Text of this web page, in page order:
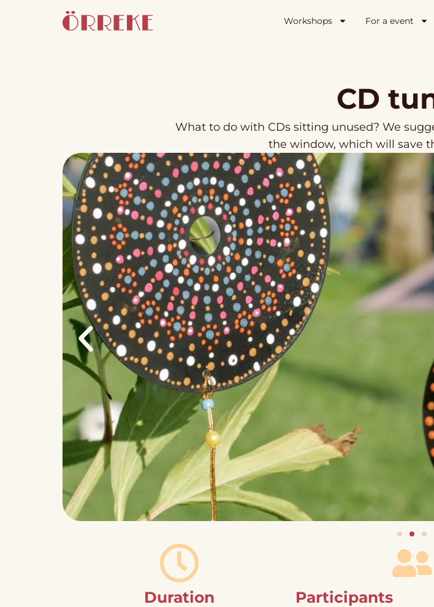
Workshops For a event
CD
What to do with CDs sitting unused? We
the window, which will save
Duration Participants